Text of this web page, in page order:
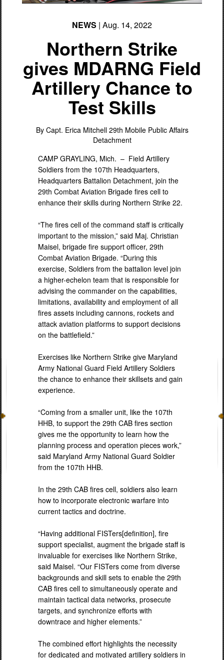
NEWS | Aug. 14, 2022
Northern Strike
gives MDARNG Field
Artillery Chance to
Test Skills
By Capt. Erica Mitchell 29th Mobile Public Affairs
Detachment
CAMP GRAYLING, Mich. – Field Artillery
Soldiers from the 107th Headquarters,
Headquarters Battalion Detachment, join the
29th Combat Aviation Brigade fires cell to
enhance their skills during Northern Strike 22.
“The fires cell of the command staff is critically
important to the mission,” said Maj. Christian
Maisel, brigade fire support officer, 29th
Combat Aviation Brigade. “During this
exercise, Soldiers from the battalion level join
a higher-echelon team that is responsible for
advising the commander on the capabilities,
limitations, availability and employment of all
fires assets including cannons, rockets and
attack aviation platforms to support decisions
on the battlefield.”
Exercises like Northern Strike give Maryland
Army National Guard Field Artillery Soldiers
the chance to enhance their skillsets and gain
experience.
“Coming from a smaller unit, like the 107th
HHB, to support the 29th CAB fires section
gives me the opportunity to learn how the
planning process and operation pieces work,”
said Maryland Army National Guard Soldier
from the 107th HHB.
In the 29th CAB fires cell, soldiers also learn
how to incorporate electronic warfare into
current tactics and doctrine.
“Having additional FISTers[definition], fire
support specialist, augment the brigade staff is
invaluable for exercises like Northern Strike,
said Maisel. “Our FISTers come from diverse
backgrounds and skill sets to enable the 29th
CAB fires cell to simultaneously operate and
maintain tactical data networks, prosecute
targets, and synchronize efforts with
downtrace and higher elements.”
The combined effort highlights the necessity
for dedicated and motivated artillery soldiers in